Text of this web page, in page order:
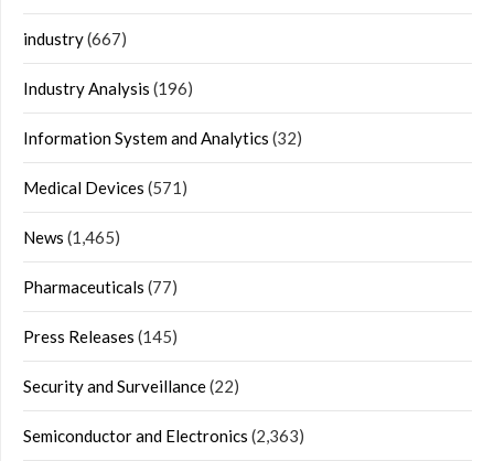
industry(667)
Industry Analysis (196)
Information System and Analytics (32)
Medical Devices (571)
News (1,465)
Pharmaceuticals (77)
Press Releases (145)
Security and Surveillance(22)
Semiconductor and Electronics (2,363)